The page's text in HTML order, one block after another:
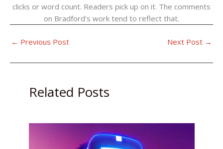
clicks or word count. Readers pick up on it. The comments
on Bradford's work tend to reflect that.
← Previous Post Next Post →
Related Posts